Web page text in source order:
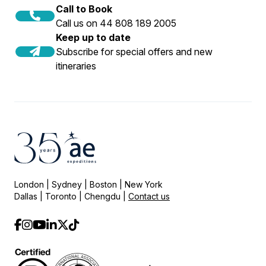
Call to Book
Call us on 44 808 189 2005
Keep up to date
Subscribe for special offers and new
itineraries
London | Sydney | Boston | New York
Dallas | Toronto | Chengdu | Contact us